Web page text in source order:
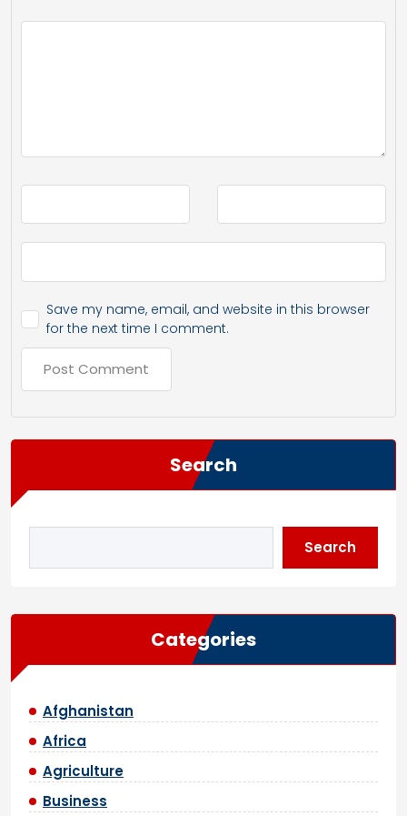
Save my name, email, and website in this browser
for the next time I comment.
Search
Search
Categories
Afghanistan
Africa
Agriculture
Business